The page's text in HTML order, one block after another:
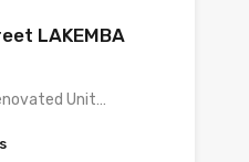
LAKEMBA
Unit…